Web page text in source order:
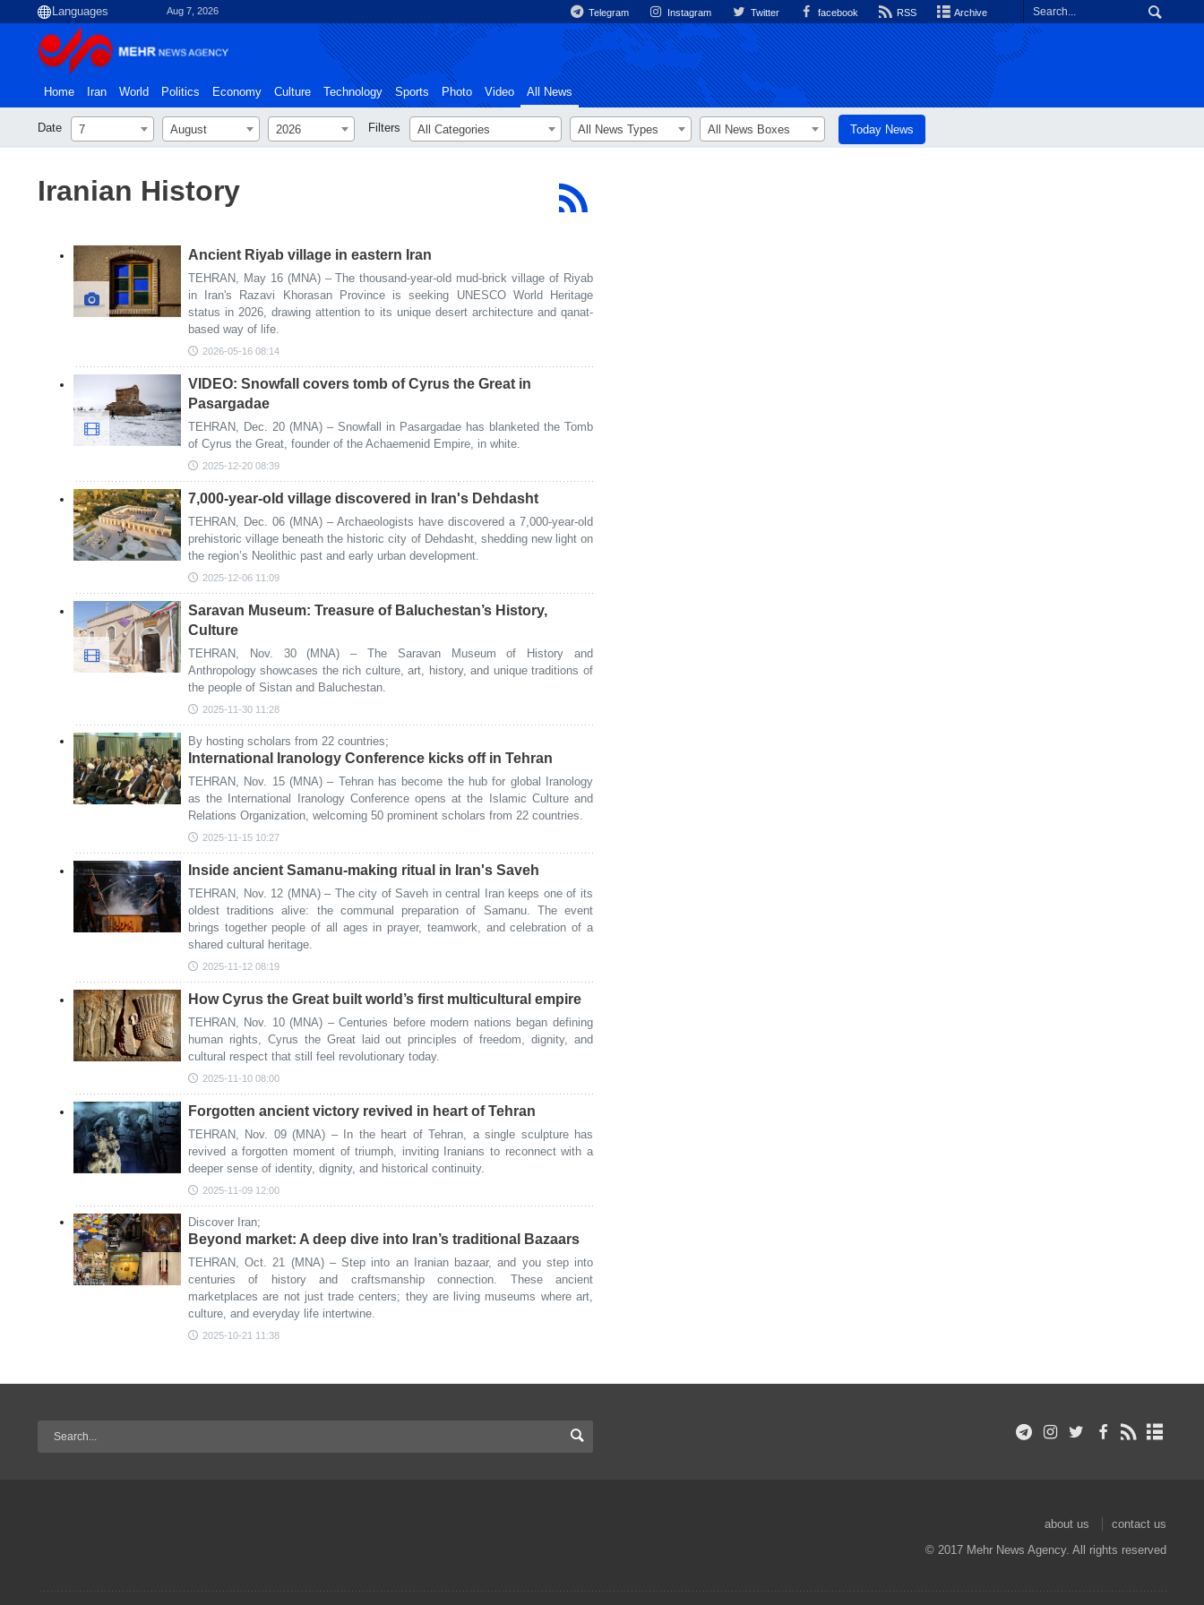
Aug 7, 2026 Telegram Instagram Twitter facebook RSS Archive
Home Iran World Politics Economy Culture Technology Sports Photo Video All News
Date 7 August 2026 Filters All Categories All News Types All News Boxes Today News
Iranian History
Ancient Riyab village in eastern Iran
TEHRAN, May 16 (MNA) – The thousand-year-old mud-brick village of Riyab
in Iran's Razavi Khorasan Province is seeking UNESCO World Heritage
status in 2026, drawing attention to its unique desert architecture and qanat-
based way of life.
2026-05-16 08:14
VIDEO: Snowfall covers tomb of Cyrus the Great in
Pasargadae
TEHRAN, Dec. 20 (MNA) – Snowfall in Pasargadae has blanketed the Tomb
of Cyrus the Great, founder of the Achaemenid Empire, in white.
2025-12-20 08:39
7,000-year-old village discovered in Iran's Dehdasht
TEHRAN, Dec. 06 (MNA) – Archaeologists have discovered a 7,000-year-old
prehistoric village beneath the historic city of Dehdasht, shedding new light on
the region’s Neolithic past and early urban development.
2025-12-06 11:09
Saravan Museum: Treasure of Baluchestan’s History,
Culture
TEHRAN, Nov. 30 (MNA) – The Saravan Museum of History and
Anthropology showcases the rich culture, art, history, and unique traditions of
the people of Sistan and Baluchestan.
2025-11-30 11:28
By hosting scholars from 22 countries;
International Iranology Conference kicks off in Tehran
TEHRAN, Nov. 15 (MNA) – Tehran has become the hub for global Iranology
as the International Iranology Conference opens at the Islamic Culture and
Relations Organization, welcoming 50 prominent scholars from 22 countries.
2025-11-15 10:27
Inside ancient Samanu-making ritual in Iran's Saveh
TEHRAN, Nov. 12 (MNA) – The city of Saveh in central Iran keeps one of its
oldest traditions alive: the communal preparation of Samanu. The event
brings together people of all ages in prayer, teamwork, and celebration of a
shared cultural heritage.
2025-11-12 08:19
How Cyrus the Great built world’s first multicultural empire
TEHRAN, Nov. 10 (MNA) – Centuries before modern nations began defining
human rights, Cyrus the Great laid out principles of freedom, dignity, and
cultural respect that still feel revolutionary today.
2025-11-10 08:00
Forgotten ancient victory revived in heart of Tehran
TEHRAN, Nov. 09 (MNA) – In the heart of Tehran, a single sculpture has
revived a forgotten moment of triumph, inviting Iranians to reconnect with a
deeper sense of identity, dignity, and historical continuity.
2025-11-09 12:00
Discover Iran;
Beyond market: A deep dive into Iran’s traditional Bazaars
TEHRAN, Oct. 21 (MNA) – Step into an Iranian bazaar, and you step into
centuries of history and craftsmanship connection. These ancient
marketplaces are not just trade centers; they are living museums where art,
culture, and everyday life intertwine.
2025-10-21 11:38
about us
contact us
© 2017 Mehr News Agency. All rights reserved